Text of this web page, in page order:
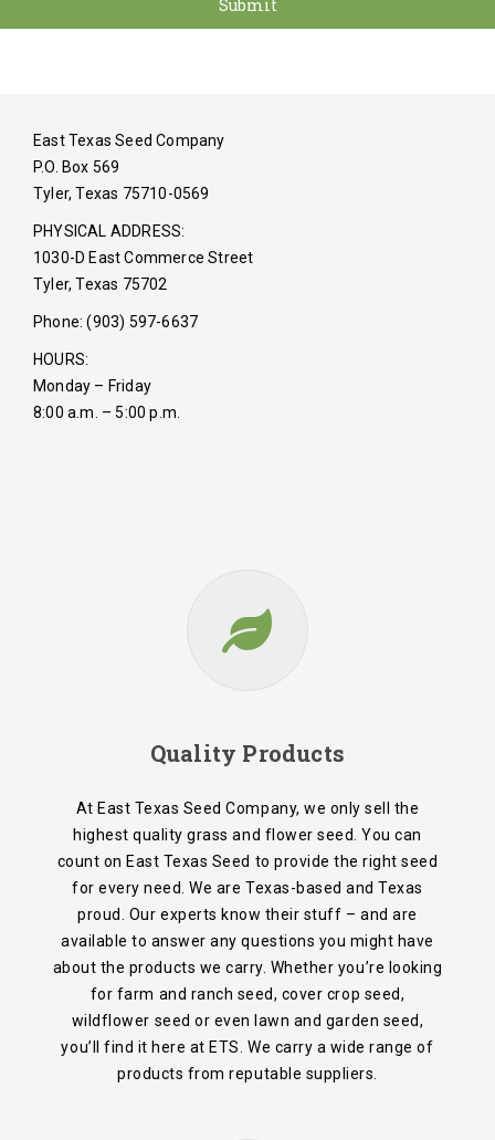
East Texas Seed Company
P.O. Box 569
Tyler, Texas 75710-0569
PHYSICAL ADDRESS:
1030-D East Commerce Street
Tyler, Texas 75702
Phone: (903) 597-6637
HOURS:
Monday – Friday
8:00 a.m. – 5:00 p.m.
Quality Products
At East Texas Seed Company, we only sell the
highest quality grass and flower seed. You can
count on East Texas Seed to provide the right seed
for every need. We are Texas-based and Texas
proud. Our experts know their stuff – and are
available to answer any questions you might have
about the products we carry. Whether you’re looking
for farm and ranch seed, cover crop seed,
wildflower seed or even lawn and garden seed,
you’ll find it here at ETS. We carry a wide range of
products from reputable suppliers.